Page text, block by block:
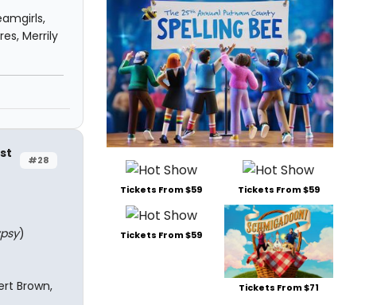
Merrily
#28
)
Brown,
Tickets From $59 Tickets From $59
Tickets From $59
Tickets From $71